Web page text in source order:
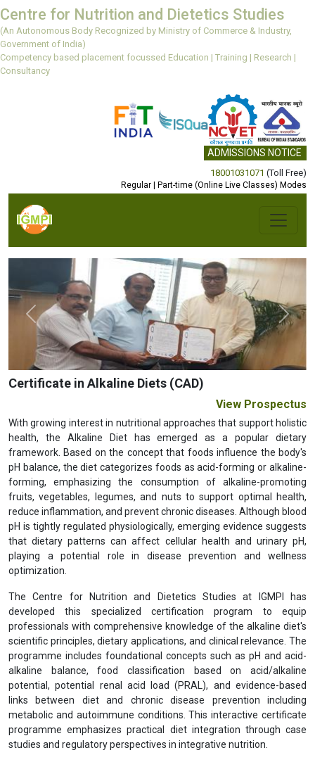
Centre for Nutrition and Dietetics Studies
(An Autonomous Body Recognized by Ministry of Commerce & Industry,
Government of India)
Competency based placement focussed Education | Training | Research |
Consultancy
ADMISSIONS NOTICE
18001031071 (Toll Free)
Regular | Part-time (Online Live Classes) Modes
Previous Next
Certificate in Alkaline Diets (CAD)
View Prospectus
With growing interest in nutritional approaches that support holistic
health, the Alkaline Diet has emerged as a popular dietary
framework. Based on the concept that foods influence the body's
pH balance, the diet categorizes foods as acid-forming or alkaline-
forming, emphasizing the consumption of alkaline-promoting
fruits, vegetables, legumes, and nuts to support optimal health,
reduce inflammation, and prevent chronic diseases. Although blood
pH is tightly regulated physiologically, emerging evidence suggests
that dietary patterns can affect cellular health and urinary pH,
playing a potential role in disease prevention and wellness
optimization.
The Centre for Nutrition and Dietetics Studies at IGMPI has
developed this specialized certification program to equip
professionals with comprehensive knowledge of the alkaline diet's
scientific principles, dietary applications, and clinical relevance. The
programme includes foundational concepts such as pH and acid-
alkaline balance, food classification based on acid/alkaline
potential, potential renal acid load (PRAL), and evidence-based
links between diet and chronic disease prevention including
metabolic and autoimmune conditions. This interactive certificate
programme emphasizes practical diet integration through case
studies and regulatory perspectives in integrative nutrition.